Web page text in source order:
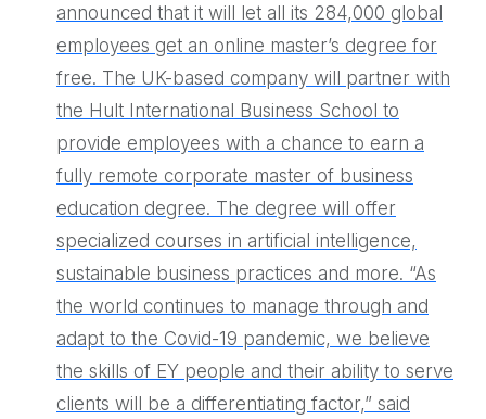
announced that it will let all its 284,000 global
employees get an online master’s degree for
free. The UK-based company will partner with
the Hult International Business School to
provide employees with a chance to earn a
fully remote corporate master of business
education degree. The degree will offer
specialized courses in artificial intelligence,
sustainable business practices and more. “As
the world continues to manage through and
adapt to the Covid-19 pandemic, we believe
the skills of EY people and their ability to serve
clients will be a differentiating factor,” said